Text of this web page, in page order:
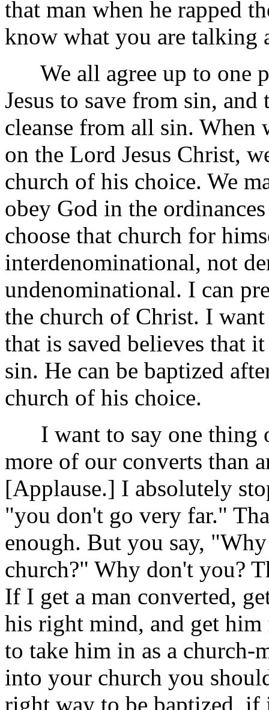
that man when he rapped
know what you are talking
We all agree up to one
Jesus to save from sin,
cleanse from all sin. When
on the Lord Jesus Christ,
church of his choice. We
obey God in the
choose that church for
interdenominational, not
undenominational. I can
the church of Christ. I
that is saved believes that
sin. He can be baptized
church of his choice.
I want to say one thing
more of our converts than
[Applause.] I absolutely
"you don't go very far."
enough. But you say,
church?" Why don't you?
If I get a man converted,
his right mind, and get
to take him in as a church-
into your church you
right way to be baptized,